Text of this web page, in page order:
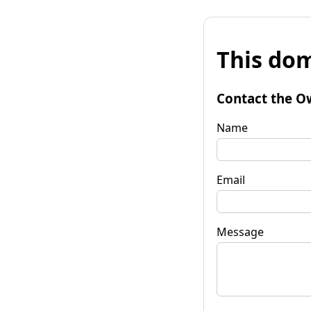
This
Contact the
Name
Email
Message